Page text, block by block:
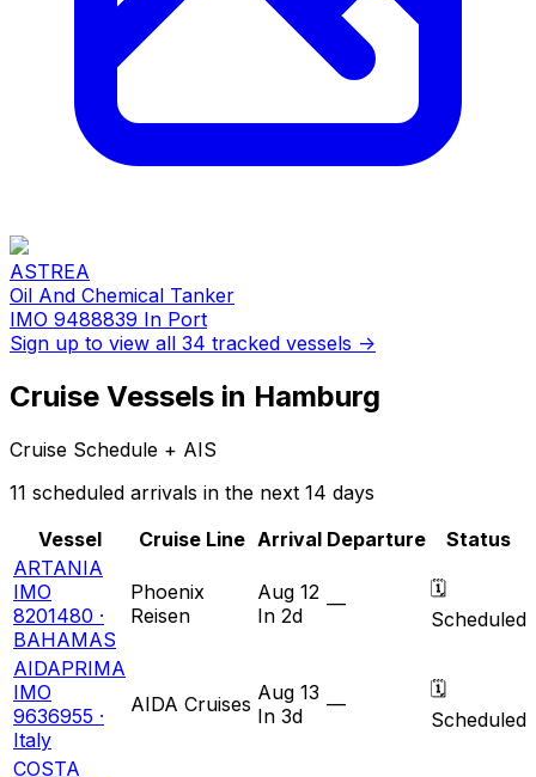
ASTREA
Oil And Chemical Tanker
IMO 9488839 In Port
Sign up to view all 34 tracked vessels →
Cruise Vessels in Hamburg
Cruise Schedule + AIS
11 scheduled arrivals in the next 14 days
Vessel
Cruise Line Arrival Departure
Status
ARTANIA
IMO
8201480 ·
BAHAMAS
Phoenix
Reisen
Aug 12
In 2d
—
🗓
Scheduled
AIDAPRIMA
IMO
9636955 ·
Italy
AIDA Cruises Aug 13
In 3d
—
🗓
Scheduled
COSTA